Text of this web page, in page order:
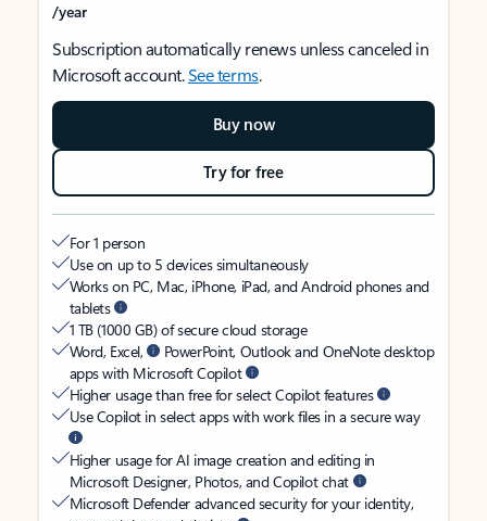
/year
Subscription automatically renews unless canceled in
Microsoft account.See terms.
Buy now
Try for free
For 1 person
Use on up to 5 devices simultaneously
Works on PC, Mac, iPhone, iPad, and Android phones and
tablets
1 TB (1000 GB) of secure cloud storage
Word, Excel,
PowerPoint, Outlook and OneNote desktop
apps with Microsoft Copilot
Higher usage than free for select Copilot features
Use Copilot in select apps with work files in a secure way
Higher usage for AI image creation and editing in
Microsoft Designer, Photos, and Copilot chat
Microsoft Defender advanced security for your identity,